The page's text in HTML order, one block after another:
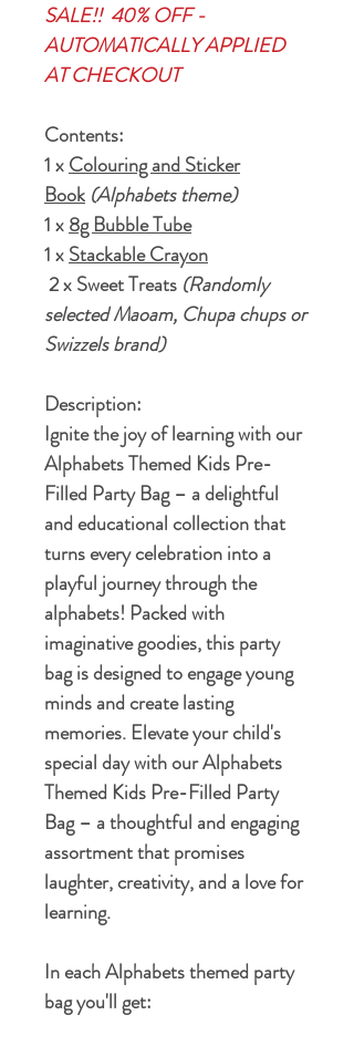
SALE!! 40% OFF -
AUTOMATICALLY APPLIED
AT CHECKOUT
Contents:
1 xColouring and Sticker
Book (Alphabets theme)
1 x8g Bubble Tube
1 xStackable Crayon
2 x Sweet Treats (Randomly
selected Maoam, Chupa chups or
Swizzels brand)
Description:
Ignite the joy of learning with our
Alphabets Themed Kids Pre-
Filled Party Bag – a delightful
and educational collection that
turns every celebration into a
playful journey through the
alphabets! Packed with
imaginative goodies, this party
bag is designed to engage young
minds and create lasting
memories. Elevate your child's
special day with our Alphabets
Themed Kids Pre-Filled Party
Bag – a thoughtful and engaging
assortment that promises
laughter, creativity, and a love for
learning.
In each Alphabets themed party
bag you'll get: